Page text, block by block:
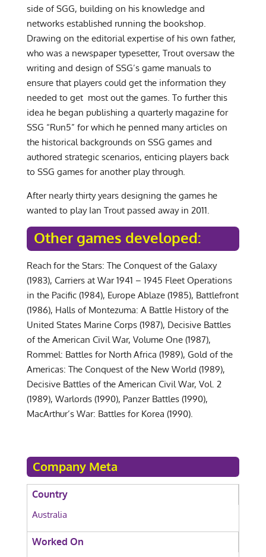
side of SGG, building on his knowledge and
networks established running the bookshop.
Drawing on the editorial expertise of his own father,
who was a newspaper typesetter, Trout oversaw the
writing and design of SSG’s game manuals to
ensure that players could get the information they
needed to get most out the games. To further this
idea he began publishing a quarterly magazine for
SSG “Run5” for which he penned many articles on
the historical backgrounds on SSG games and
authored strategic scenarios, enticing players back
to SSG games for another play through.
After nearly thirty years designing the games he
wanted to play Ian Trout passed away in 2011.
Other games developed:
Reach for the Stars: The Conquest of the Galaxy
(1983), Carriers at War 1941 – 1945 Fleet Operations
in the Pacific (1984), Europe Ablaze (1985), Battlefront
(1986), Halls of Montezuma: A Battle History of the
United States Marine Corps (1987), Decisive Battles
of the American Civil War, Volume One (1987),
Rommel: Battles for North Africa (1989), Gold of the
Americas: The Conquest of the New World (1989),
Decisive Battles of the American Civil War, Vol. 2
(1989), Warlords (1990), Panzer Battles (1990),
MacArthur’s War: Battles for Korea (1990).
Company Meta
Country
Australia
Worked On